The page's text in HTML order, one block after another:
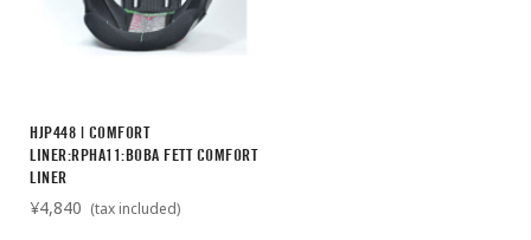
HJP448 | COMFORT
LINER:RPHA11:BOBA FETT COMFORT
LINER
¥4,840 (tax included)